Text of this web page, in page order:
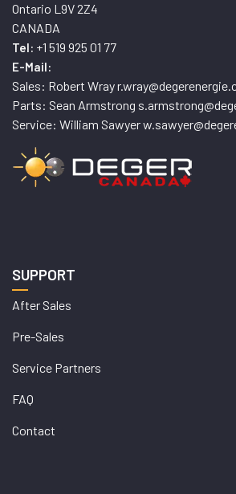
Ontario L9V 2Z4
CANADA
Tel: +1 519 925 01 77
E-Mail:
Sales: Robert Wray
Parts: Sean Armstrong
Service: William Sawyer
SUPPORT
After Sales
Pre-Sales
Service Partners
FAQ
Contact